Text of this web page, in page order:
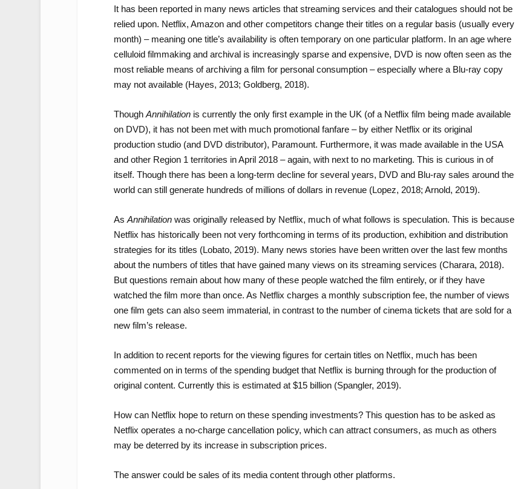
It has been reported in many news articles that streaming services and their catalogues should not be
relied upon. Netflix, Amazon and other competitors change their titles on a regular basis (usually every
month) – meaning one title’s availability is often temporary on one particular platform. In an age where
celluloid filmmaking and archival is increasingly sparse and expensive, DVD is now often seen as the
most reliable means of archiving a film for personal consumption – especially where a Blu-ray copy
may not available (Hayes, 2013; Goldberg, 2018).
Though Annihilationis currently the only first example in the UK (of a Netflix film being made available
on DVD), it has not been met with much promotional fanfare – by either Netflix or its original
production studio (and DVD distributor), Paramount. Furthermore, it was made available in the USA
and other Region 1 territories in April 2018 – again, with next to no marketing. This is curious in of
itself. Though there has been a long-term decline for several years, DVD and Blu-ray sales around the
world can still generate hundreds of millions of dollars in revenue (Lopez, 2018; Arnold, 2019).
As Annihilationwas originally released by Netflix, much of what follows is speculation. This is because
Netflix has historically been not very forthcoming in terms of its production, exhibition and distribution
strategies for its titles (Lobato, 2019). Many news stories have been written over the last few months
about the numbers of titles that have gained many views on its streaming services (Charara, 2018).
But questions remain about how many of these people watched the film entirely, or if they have
watched the film more than once. As Netflix charges a monthly subscription fee, the number of views
one film gets can also seem immaterial, in contrast to the number of cinema tickets that are sold for a
new film’s release.
In addition to recent reports for the viewing figures for certain titles on Netflix, much has been
commented on in terms of the spending budget that Netflix is burning through for the production of
original content. Currently this is estimated at $15 billion (Spangler, 2019).
How can Netflix hope to return on these spending investments? This question has to be asked as
Netflix operates a no-charge cancellation policy, which can attract consumers, as much as others
may be deterred by its increase in subscription prices.
The answer could be sales of its media content through other platforms.